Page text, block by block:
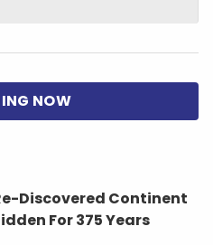
Discovered Continent
For 375 Years